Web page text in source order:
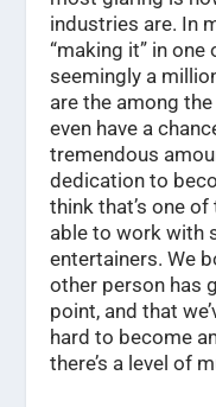
industries are. In
“making it” in
seemingly a
are the among
even have a
tremendous
dedication to
think that’s one of
able to work with
entertainers. We
other person has
point, and that
hard to become
there’s a level of